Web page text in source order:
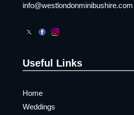
info@westlondonminibushire.com
Useful Links
Home
Weddings